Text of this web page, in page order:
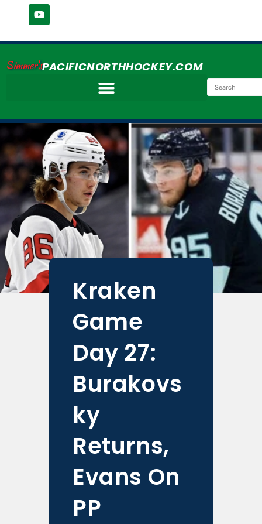
Simmer'sPACIFICNORTHHOCKEY.COM
Kraken
Game
Day 27:
Burakovs
ky
Returns,
Evans On
PP